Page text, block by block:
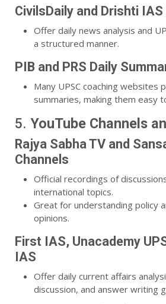
CivilsDaily and Drishti IAS
Offer daily news analysis and
a structured manner.
PIB and PRS Daily
Many UPSC coaching websites
summaries, making them easy
5. YouTube Channels
Rajya Sabha TV and
Channels
Official recordings of
international topics.
Great for understanding policy
opinions.
First IAS, Unacademy
IAS
Offer daily current affairs
discussion, and answer writing